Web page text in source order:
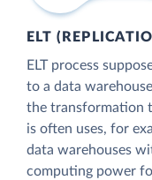
ELT
ELT process
to a data
the transformation
is often uses, for
data warehouses
computing power